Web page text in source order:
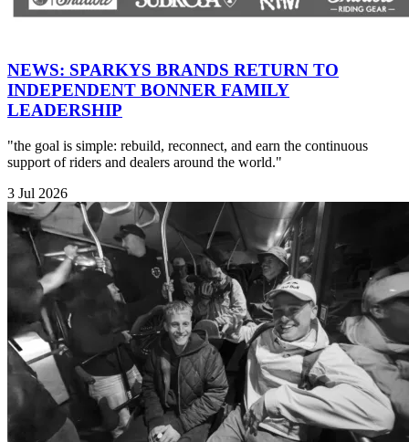
NEWS: SPARKYS BRANDS RETURN TO
INDEPENDENT BONNER FAMILY
LEADERSHIP
"the goal is simple: rebuild, reconnect, and earn the continuous
support of riders and dealers around the world."
3 Jul 2026